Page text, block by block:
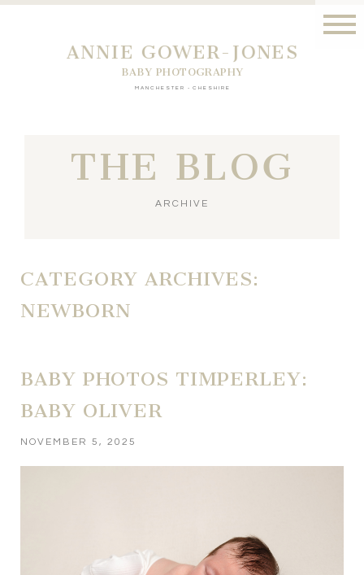
MANCHESTER - CHESHIRE
BABY PHOTOGRAPHY
ANNIE GOWER-JONES
THE BLOG
ARCHIVE
CATEGORY ARCHIVES:
NEWBORN
BABY PHOTOS TIMPERLEY:
BABY OLIVER
NOVEMBER 5, 2025